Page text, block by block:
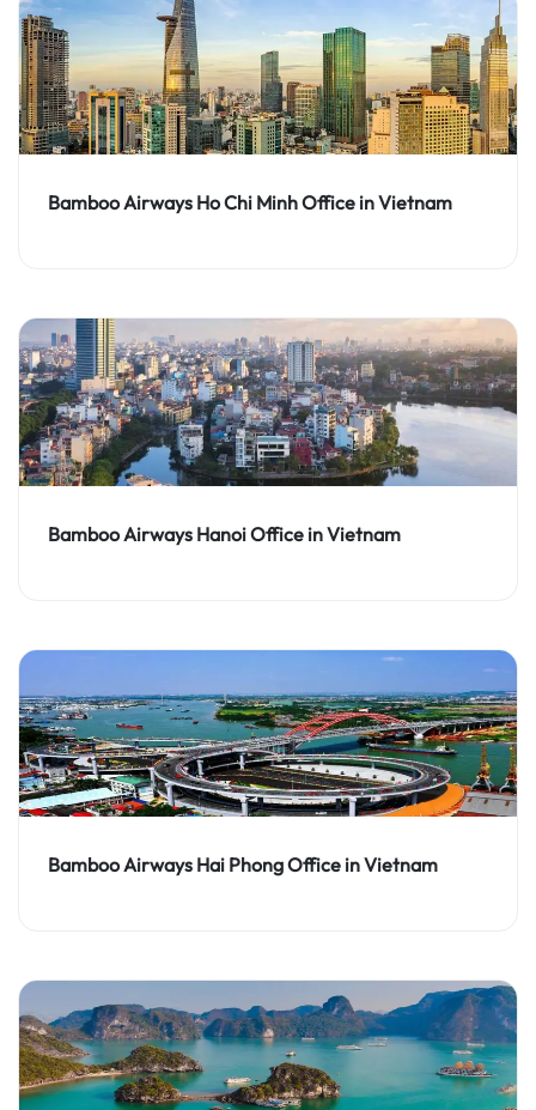
Bamboo Airways Ho Chi Minh Office in Vietnam
Bamboo Airways Hanoi Office in Vietnam
Bamboo Airways Hai Phong Office in Vietnam